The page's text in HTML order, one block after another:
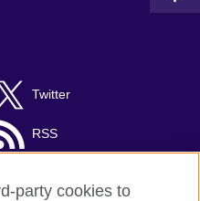
Twitter
RSS
party cookies to